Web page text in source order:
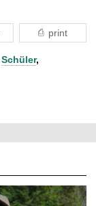
print
Schüler,